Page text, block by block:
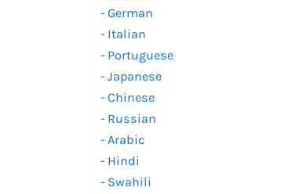
German
Italian
Portuguese
Japanese
Chinese
Russian
Arabic
Hindi
Swahili